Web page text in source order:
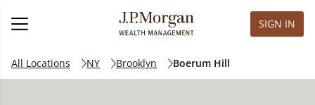
SIGN IN
All Locations NY Brooklyn Boerum Hill